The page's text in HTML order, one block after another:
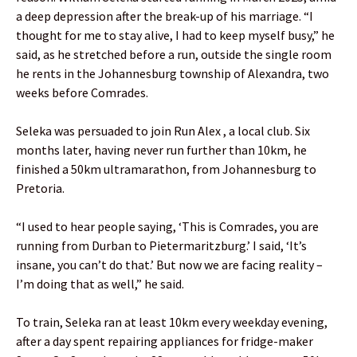
a deep depression after the break-up of his marriage. “I
thought for me to stay alive, I had to keep myself busy,” he
said, as he stretched before a run, outside the single room
he rents in the Johannesburg township of Alexandra, two
weeks before Comrades.
Seleka was persuaded to join Run Alex , a local club. Six
months later, having never run further than 10km, he
finished a 50km ultramarathon, from Johannesburg to
Pretoria.
“I used to hear people saying, ‘This is Comrades, you are
running from Durban to Pietermaritzburg.’ I said, ‘It’s
insane, you can’t do that.’ But now we are facing reality –
I’m doing that as well,” he said.
To train, Seleka ran at least 10km every weekday evening,
after a day spent repairing appliances for fridge-maker